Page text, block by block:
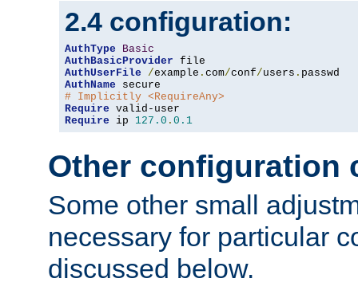
2.4 configuration:
AuthType
Basic
AuthBasicProvider
AuthUserFile
/example . com/conf/users .
AuthName
# Implicitly <RequireAny>
Require
Require ip 127.0 . 0.1
Other configuration
Some other small
necessary for particular
discussed below.